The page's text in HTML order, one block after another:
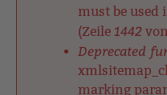
must be used
(Zeile 1442 von
Deprecated
marking